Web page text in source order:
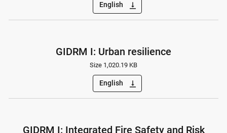
English vertical_align_bottom
GIDRM I: Urban resilience
Size 1,020.19 KB
English vertical_align_bottom
GIDRM I: Integrated Fire Safety and Risk